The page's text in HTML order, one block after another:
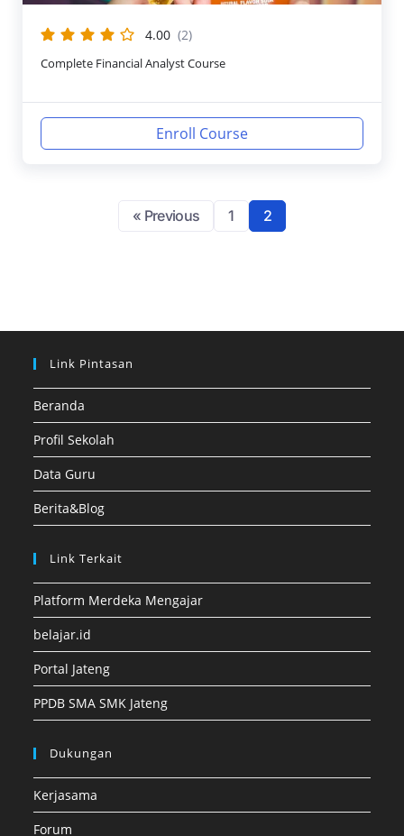
4.00 (2)
Complete Financial Analyst Course
Enroll Course
« Previous 1 2
Link Pintasan
Beranda
Profil Sekolah
Data Guru
Berita&Blog
Link Terkait
Platform Merdeka Mengajar
belajar.id
Portal Jateng
PPDB SMA SMK Jateng
Dukungan
Kerjasama
Forum